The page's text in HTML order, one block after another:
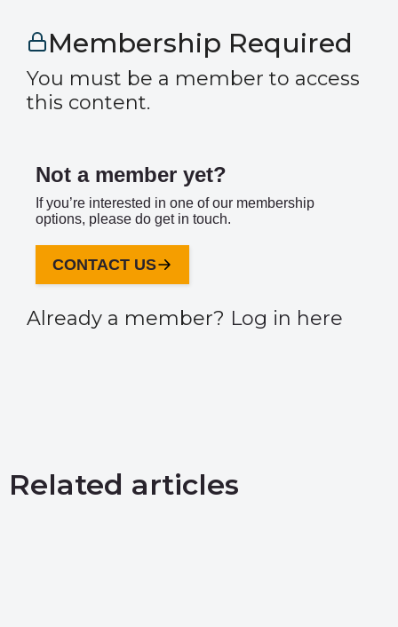
Membership Required
You must be a member to access
this content.
Not a member yet?
If you’re interested in one of our membership
options, please do get in touch.
CONTACT US
Already a member? Log in here
Related articles